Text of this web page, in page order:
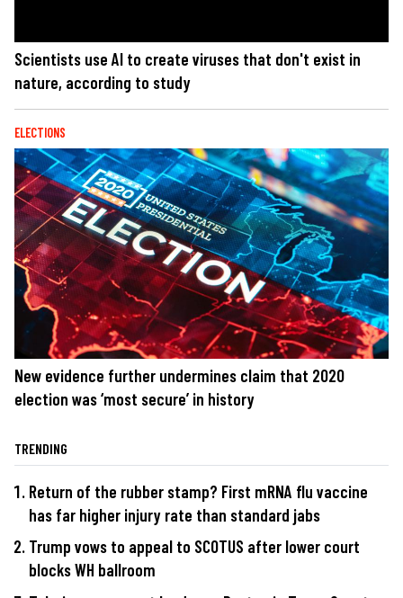
Scientists use AI to create viruses that don't exist in
nature, according to study
ELECTIONS
New evidence further undermines claim that 2020
election was ‘most secure’ in history
TRENDING
Return of the rubber stamp? First mRNA flu vaccine
has far higher injury rate than standard jabs
Trump vows to appeal to SCOTUS after lower court
blocks WH ballroom